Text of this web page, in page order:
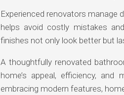
Experienced renovators manage
helps avoid costly mistakes
finishes not only look better but
A thoughtfully renovated
home’s appeal, efficiency,
embracing modern features,